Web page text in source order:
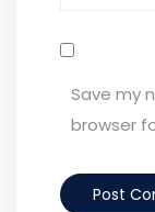
Save my
browser